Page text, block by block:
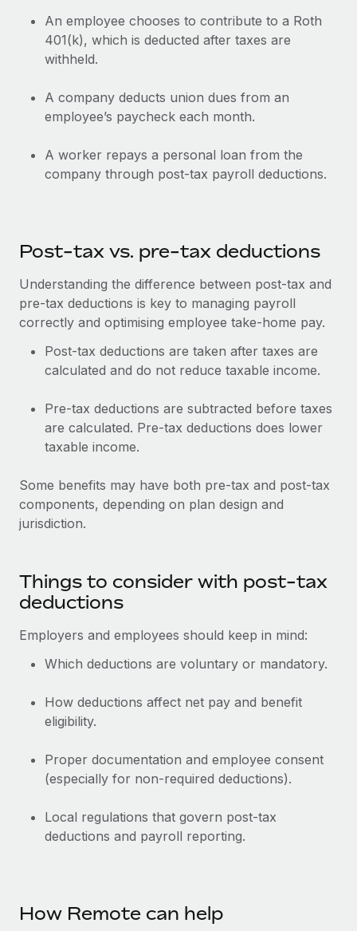
six-month project with a dedicated team....
Learn More
An employee chooses to contribute to a Roth
401(k), which is deducted after taxes are
withheld.
A company deducts union dues from an
employee’s paycheck each month.
A worker repays a personal loan from the
company through post-tax payroll deductions.
Post-tax vs. pre-tax deductions
Understanding the difference between post-tax and
pre-tax deductions is key to managing payroll
correctly and optimising employee take-home pay.
Post-tax deductions are taken after taxes are
calculated and do not reduce taxable income.
Pre-tax deductions are subtracted before taxes
are calculated. Pre-tax deductions does lower
taxable income.
Some benefits may have both pre-tax and post-tax
components, depending on plan design and
jurisdiction.
Things to consider with post-tax
deductions
Employers and employees should keep in mind:
Which deductions are voluntary or mandatory.
How deductions affect net pay and benefit
eligibility.
Proper documentation and employee consent
(especially for non-required deductions).
Local regulations that govern post-tax
deductions and payroll reporting.
How Remote can help